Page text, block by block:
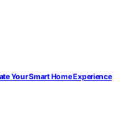
Your Smart Home Experience